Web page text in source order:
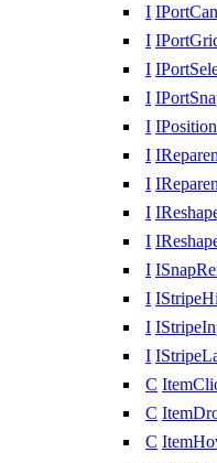
I
I
I
I
I
I
I
I
I
I
I
I
I
C
C
C